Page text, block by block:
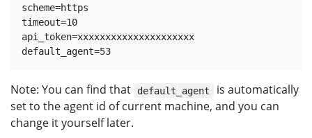
scheme=https
timeout=10
api_token=xxxxxxxxxxxxxxxxxxxxx
Note: You can find that default_agent
is automatically
set to the agent id of current machine, and you can
change it yourself later.